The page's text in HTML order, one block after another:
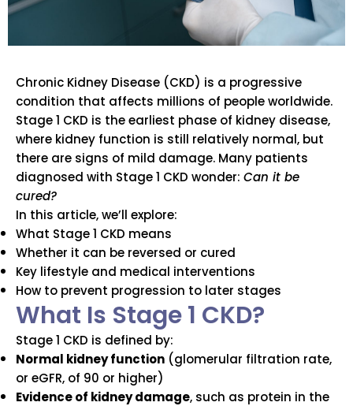
Chronic Kidney Disease (CKD) is a progressive
condition that affects millions of people worldwide.
Stage 1 CKD is the earliest phase of kidney disease,
where kidney function is still relatively normal, but
there are signs of mild damage. Many patients
diagnosed with Stage 1 CKD wonder: Can it be
cured?
In this article, we’ll explore:
What Stage 1 CKD means
Whether it can be reversed or cured
Key lifestyle and medical interventions
How to prevent progression to later stages
What Is Stage 1 CKD?
Stage 1 CKD is defined by:
Normal kidney function (glomerular filtration rate,
or eGFR, of 90 or higher)
Evidence of kidney damage, such as protein in the